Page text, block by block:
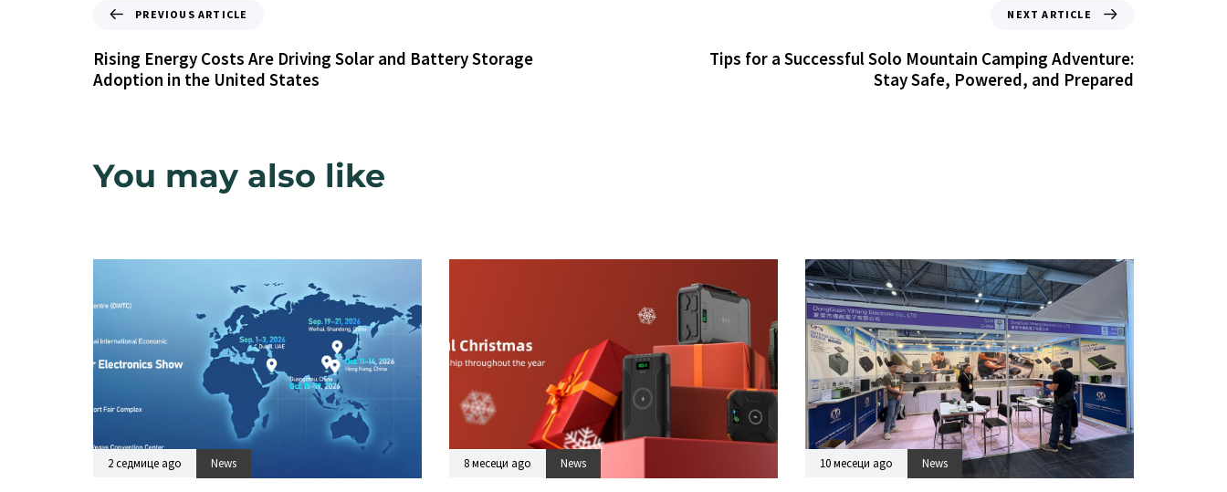
PREVIOUS ARTICLE
Rising Energy Costs Are Driving Solar and Battery Storage
Adoption in the United States
NEXT ARTICLE
Tips for a Successful Solo Mountain Camping Adventure:
Stay Safe, Powered, and Prepared
You may also like
2 седмице ago News 8 месеци ago News 10 месеци ago News